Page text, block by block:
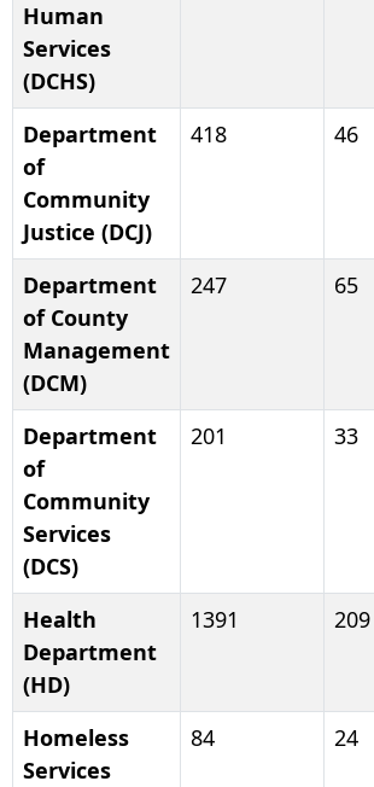
Human
Services
(DCHS)
Department
of
Community
Justice (DCJ)
418 46
Department
of County
Management
(DCM)
247 65
Department
of
Community
Services
(DCS)
201 33
Health
Department
(HD)
1391 209
Homeless
Services
84 24